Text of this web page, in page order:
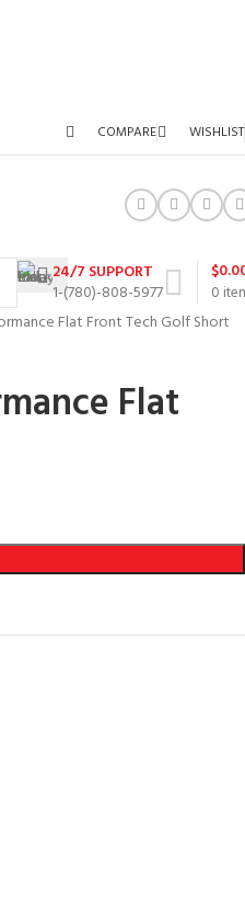
COMPARE WISHLIST
24/7 SUPPORT
1-(780)-808-5977
0
$
Flat Front Tech Golf Short
Flat